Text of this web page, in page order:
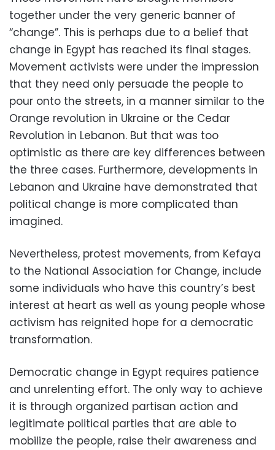
together under the very generic banner of
“change”. This is perhaps due to a belief that
change in Egypt has reached its final stages.
Movement activists were under the impression
that they need only persuade the people to
pour onto the streets, in a manner similar to the
Orange revolution in Ukraine or the Cedar
Revolution in Lebanon. But that was too
optimistic as there are key differences between
the three cases. Furthermore, developments in
Lebanon and Ukraine have demonstrated that
political change is more complicated than
imagined.
Nevertheless, protest movements, from Kefaya
to the National Association for Change, include
some individuals who have this country’s best
interest at heart as well as young people whose
activism has reignited hope for a democratic
transformation.
Democratic change in Egypt requires patience
and unrelenting effort. The only way to achieve
it is through organized partisan action and
legitimate political parties that are able to
mobilize the people, raise their awareness and